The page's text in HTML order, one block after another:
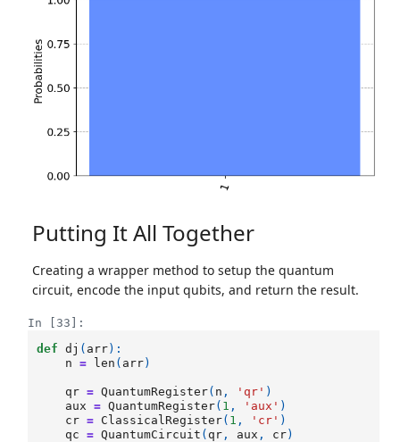
Putting It All Together
Creating a wrapper method to setup the quantum
circuit, encode the input qubits, and return the result.
In [33]:
def
dj ( arr):
n
= len ( arr)
qr = QuantumRegister( n , 'qr' )
aux
= QuantumRegister( 1 , 'aux' )
cr = ClassicalRegister( 1 , 'cr' )
qc
= QuantumCircuit ( qr , aux , cr)